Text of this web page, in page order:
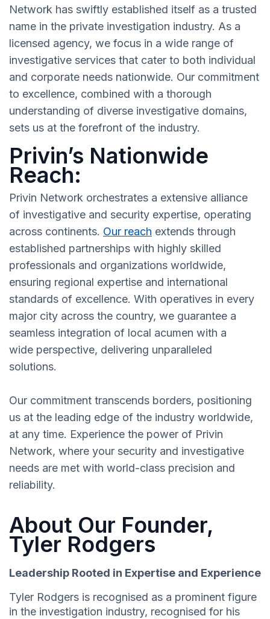
Network has swiftly established itself as a trusted
name in the private investigation industry. As a
licensed agency, we focus in a wide range of
investigative services that cater to both individual
and corporate needs nationwide. Our commitment
to excellence, combined with a thorough
understanding of diverse investigative domains,
sets us at the forefront of the industry.
Privin’s Nationwide
Reach:
Privin Network orchestrates a extensive alliance
of investigative and security expertise, operating
across continents. Our reach extends through
established partnerships with highly skilled
professionals and organizations worldwide,
ensuring regional expertise and international
standards of excellence. With operatives in every
major city across the country, we guarantee a
seamless integration of local acumen with a
wide perspective, delivering unparalleled
solutions.
Our commitment transcends borders, positioning
us at the leading edge of the industry worldwide,
at any time. Experience the power of Privin
Network, where your security and investigative
needs are met with world-class precision and
reliability.
About Our Founder,
Tyler Rodgers
Leadership Rooted in Expertise and Experience
Tyler Rodgers is recognised as a prominent figure
in the investigation industry, recognised for his